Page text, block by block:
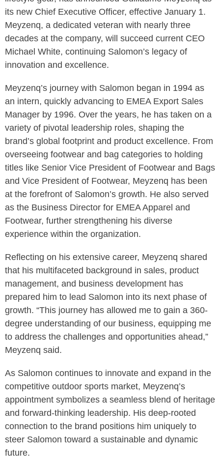
its new Chief Executive Officer, effective January 1.
Meyzenq, a dedicated veteran with nearly three
decades at the company, will succeed current CEO
Michael White, continuing Salomon’s legacy of
innovation and excellence.
Meyzenq’s journey with Salomon began in 1994 as
an intern, quickly advancing to EMEA Export Sales
Manager by 1996. Over the years, he has taken on a
variety of pivotal leadership roles, shaping the
brand’s global footprint and product excellence. From
overseeing footwear and bag categories to holding
titles like Senior Vice President of Footwear and Bags
and Vice President of Footwear, Meyzenq has been
at the forefront of Salomon’s growth. He also served
as the Business Director for EMEA Apparel and
Footwear, further strengthening his diverse
experience within the organization.
Reflecting on his extensive career, Meyzenq shared
that his multifaceted background in sales, product
management, and business development has
prepared him to lead Salomon into its next phase of
growth. “This journey has allowed me to gain a 360-
degree understanding of our business, equipping me
to address the challenges and opportunities ahead,”
Meyzenq said.
As Salomon continues to innovate and expand in the
competitive outdoor sports market, Meyzenq’s
appointment symbolizes a seamless blend of heritage
and forward-thinking leadership. His deep-rooted
connection to the brand positions him uniquely to
steer Salomon toward a sustainable and dynamic
future.